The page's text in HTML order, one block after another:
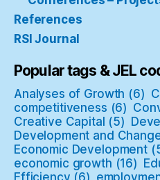
References
RSI Journal
Popular tags & JEL
Analyses of Growth (6)
competitiveness (6)
Creative Capital (5)
Development and
Economic Development
economic growth (16)